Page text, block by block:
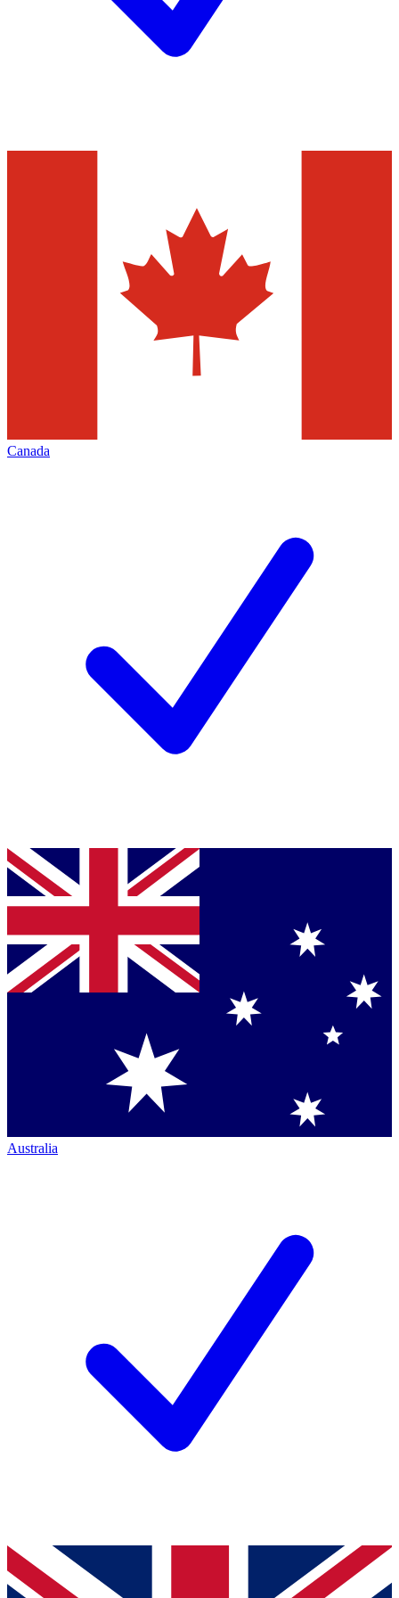
Canada
Australia